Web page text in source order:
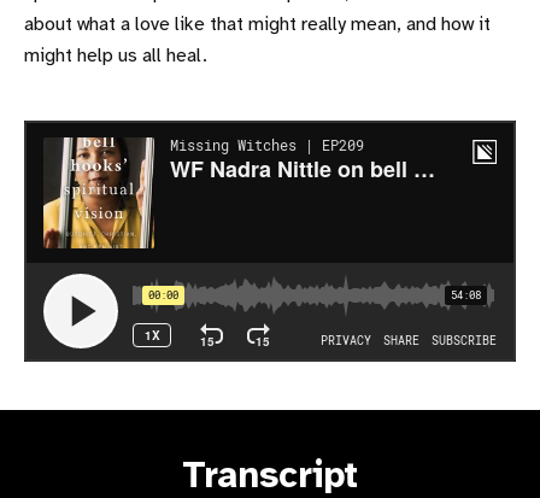
about what a love like that might really mean, and how it
might help us all heal.
Transcript